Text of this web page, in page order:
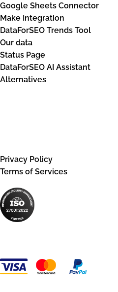
Google Sheets Connector
Make Integration
DataForSEO Trends Tool
Our data
Status Page
DataForSEO AI Assistant
Alternatives
Privacy Policy
Terms of Services